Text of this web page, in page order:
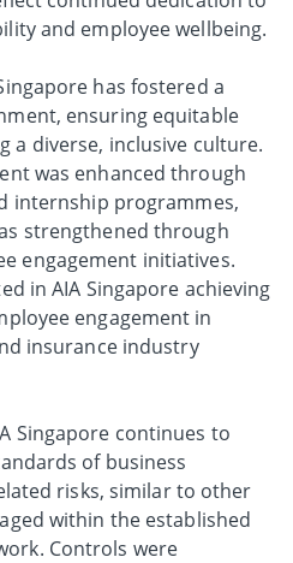
and employee wellbeing.
has fostered a
ensuring equitable
a diverse, inclusive culture.
was enhanced through
internship programmes,
strengthened through
engagement initiatives.
in AIA Singapore achieving
engagement in
insurance industry
Singapore continues to
of business
risks, similar to other
within the established
Controls were